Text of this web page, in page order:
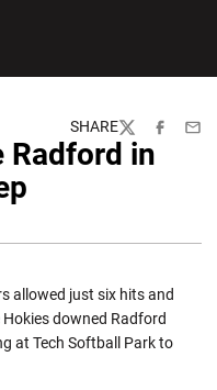
SHARE
TwitterFacebook
Radford in
allowed just six hits and
downed Radford
at Tech Softball Park to